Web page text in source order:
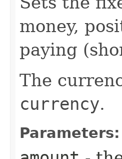
money,
paying
The
currency.
Parameters: